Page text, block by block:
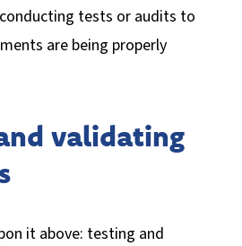
tests or audits to
are being properly
validating
it above: testing and